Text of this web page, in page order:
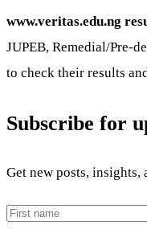
www.veritas.edu.ng
JUPEB, Remedial/Pre-
to check their results
Subscribe for
Get new posts,